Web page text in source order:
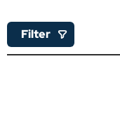
Filter